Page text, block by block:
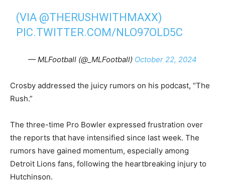
(VIA @THERUSHWITHMAXX)
PIC.TWITTER.COM/NLO97OLD5C
— MLFootball (@_MLFootball) October 22, 2024
Crosby addressed the juicy rumors on his podcast, “The
Rush.”
The three-time Pro Bowler expressed frustration over
the reports that have intensified since last week. The
rumors have gained momentum, especially among
Detroit Lions fans, following the heartbreaking injury to
Hutchinson.